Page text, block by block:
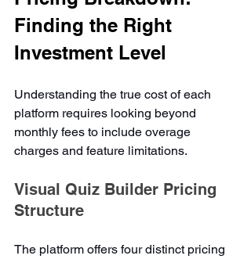
Finding the Right
Investment Level
Understanding the true cost of each
platform requires looking beyond
monthly fees to include overage
charges and feature limitations.
Visual Quiz Builder Pricing
Structure
The platform offers four distinct pricing